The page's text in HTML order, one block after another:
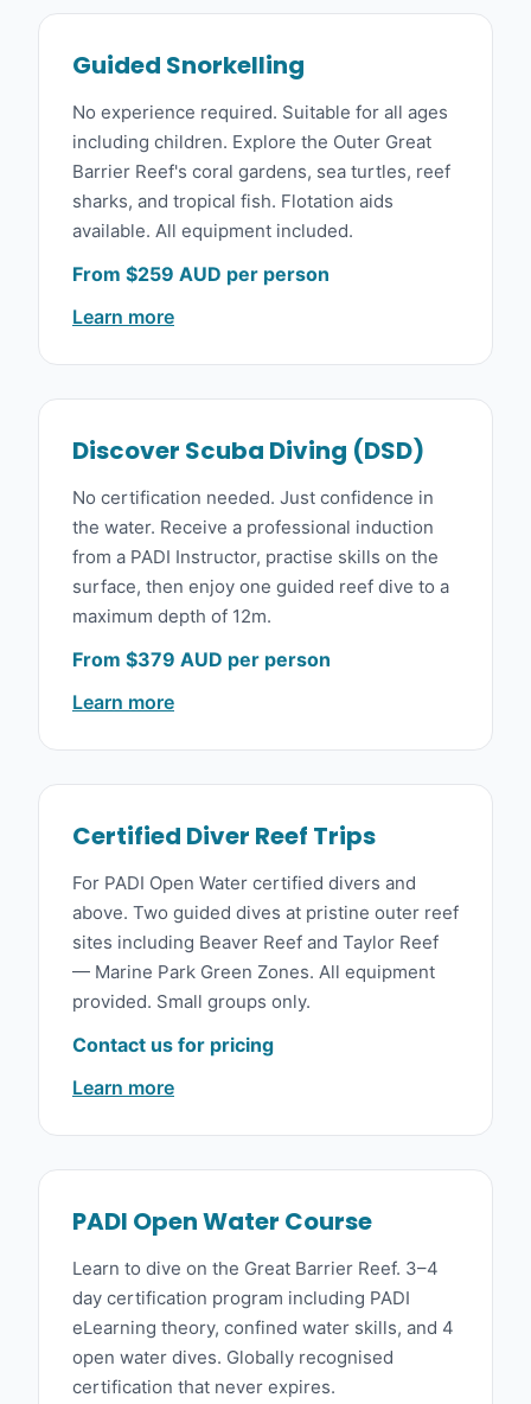
Guided Snorkelling
No experience required. Suitable for all ages
including children. Explore the Outer Great
Barrier Reef's coral gardens, sea turtles, reef
sharks, and tropical fish. Flotation aids
available. All equipment included.
From $259 AUD per person
Learn more
Discover Scuba Diving (DSD)
No certification needed. Just confidence in
the water. Receive a professional induction
from a PADI Instructor, practise skills on the
surface, then enjoy one guided reef dive to a
maximum depth of 12m.
From $379 AUD per person
Learn more
Certified Diver Reef Trips
For PADI Open Water certified divers and
above. Two guided dives at pristine outer reef
sites including Beaver Reef and Taylor Reef
— Marine Park Green Zones. All equipment
provided. Small groups only.
Contact us for pricing
Learn more
PADI Open Water Course
Learn to dive on the Great Barrier Reef. 3–4
day certification program including PADI
eLearning theory, confined water skills, and 4
open water dives. Globally recognised
certification that never expires.